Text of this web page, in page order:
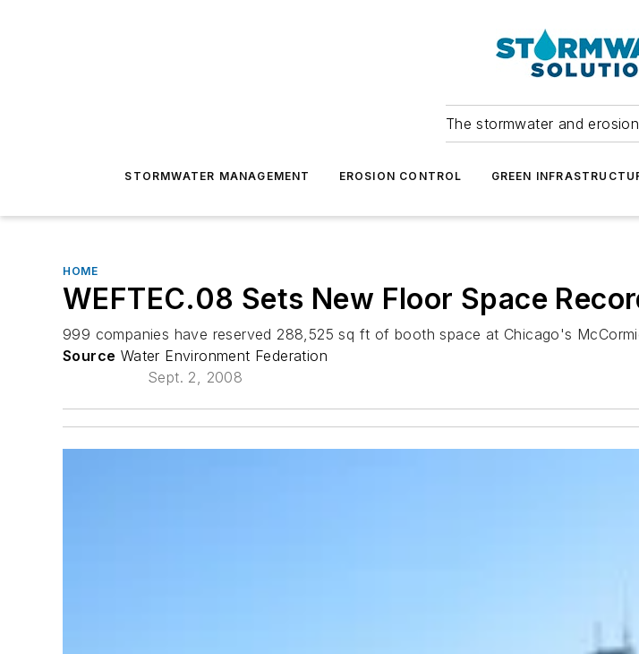
The stormwater and
STORMWATER MANAGEMENT EROSION CONTROL GREEN
HOME
WEFTEC.08 Sets New Floor Space
999 companies have reserved 288,525 sq ft of booth space at Chicago's
Source Water Environment Federation
Sept. 2, 2008